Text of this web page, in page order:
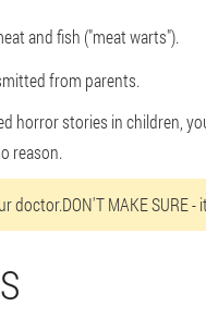
and fish ("meat warts").
from parents.
horror stories in children,
reason.
MAKE SURE